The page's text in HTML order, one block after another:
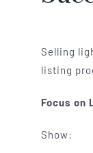
Selling
listing
Focus
Show: